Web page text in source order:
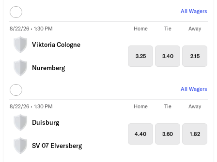
All Wagers
8/22/26 • 1:30 PM Home Tie Away
Viktoria Cologne
Nuremberg
3.25 3.40 2.15
All Wagers
8/22/26 • 1:30 PM Home Tie Away
Duisburg
SV 07 Elversberg
4.40 3.60 1.82